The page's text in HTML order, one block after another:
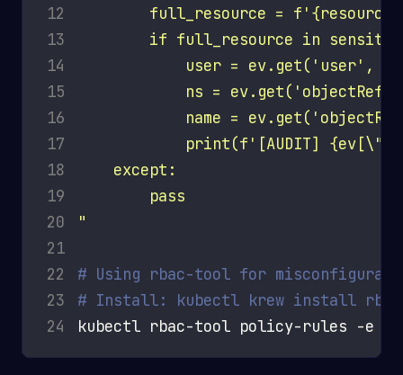
12
13
14
15
16
17
18
19
20
"
21
22
# Using rbac-tool for
23
# Install: kubectl krew install
24
kubectl rbac-tool policy-rules -e